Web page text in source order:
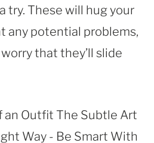
a try. These will hug your
any potential problems,
that they’ll slide